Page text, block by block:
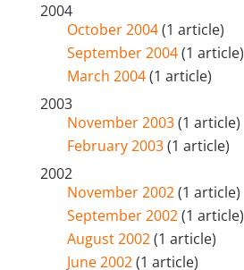
2004
October 2004(1 article)
September 2004(1 article)
March 2004(1 article)
2003
November 2003(1 article)
February 2003(1 article)
2002
November 2002(1 article)
September 2002(1 article)
August 2002(1 article)
June 2002(1 article)